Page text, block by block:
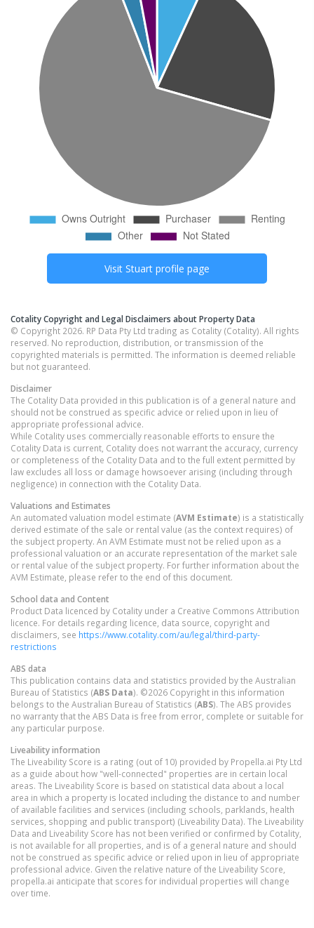
Visit Stuart profile page
Cotality Copyright and Legal Disclaimers about Property Data
© Copyright 2026. RP Data Pty Ltd trading as Cotality (Cotality). All rights
reserved. No reproduction, distribution, or transmission of the
copyrighted materials is permitted. The information is deemed reliable
but not guaranteed.
Disclaimer
The Cotality Data provided in this publication is of a general nature and
should not be construed as specific advice or relied upon in lieu of
appropriate professional advice.
While Cotality uses commercially reasonable efforts to ensure the
Cotality Data is current, Cotality does not warrant the accuracy, currency
or completeness of the Cotality Data and to the full extent permitted by
law excludes all loss or damage howsoever arising (including through
negligence) in connection with the Cotality Data.
Valuations and Estimates
An automated valuation model estimate (AVM Estimate) is a statistically
derived estimate of the sale or rental value (as the context requires) of
the subject property. An AVM Estimate must not be relied upon as a
professional valuation or an accurate representation of the market sale
or rental value of the subject property. For further information about the
AVM Estimate, please refer to the end of this document.
School data and Content
Product Data licenced by Cotality under a Creative Commons Attribution
licence. For details regarding licence, data source, copyright and
disclaimers, see https://www.cotality.com/au/legal/third-party-
restrictions
ABS data
This publication contains data and statistics provided by the Australian
Bureau of Statistics (ABS Data). ©2026 Copyright in this information
belongs to the Australian Bureau of Statistics (ABS). The ABS provides
no warranty that the ABS Data is free from error, complete or suitable for
any particular purpose.
Liveability information
The Liveability Score is a rating (out of 10) provided by Propella.ai Pty Ltd
as a guide about how "well-connected" properties are in certain local
areas. The Liveability Score is based on statistical data about a local
area in which a property is located including the distance to and number
of available facilities and services (including schools, parklands, health
services, shopping and public transport) (Liveability Data). The Liveability
Data and Liveability Score has not been verified or confirmed by Cotality,
is not available for all properties, and is of a general nature and should
not be construed as specific advice or relied upon in lieu of appropriate
professional advice. Given the relative nature of the Liveability Score,
propella.ai anticipate that scores for individual properties will change
over time.